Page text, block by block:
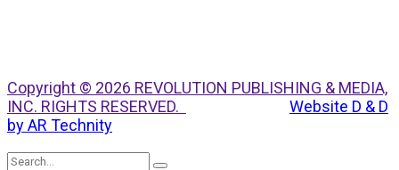
Copyright © 2026 REVOLUTION PUBLISHING & MEDIA,
INC. RIGHTS RESERVED.
Website D & D
by AR Technity